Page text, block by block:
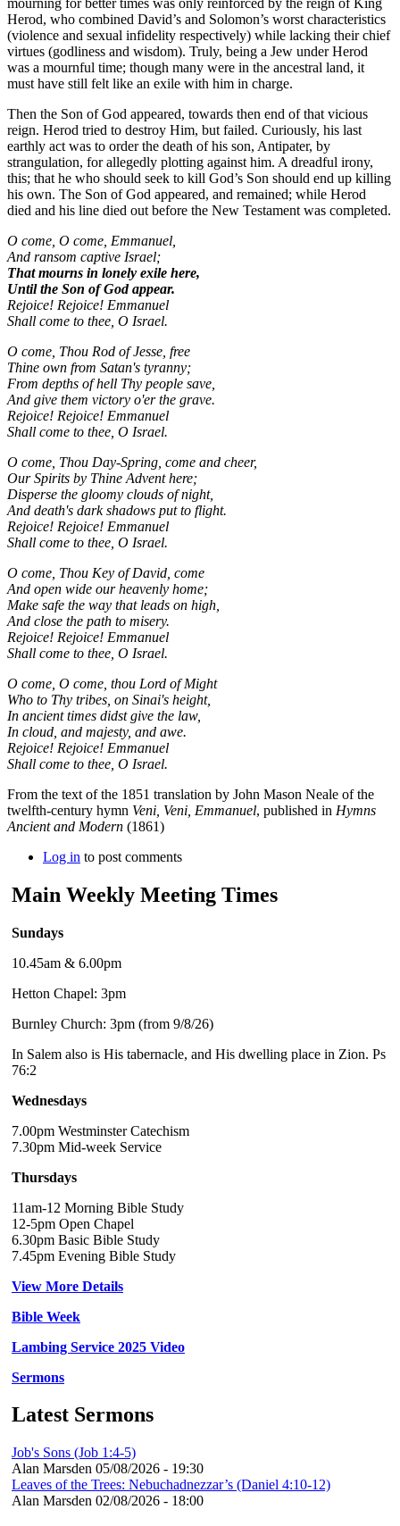
Herod, who combined David’s and Solomon’s worst characteristics
(violence and sexual infidelity respectively) while lacking their chief
virtues (godliness and wisdom). Truly, being a Jew under Herod
was a mournful time; though many were in the ancestral land, it
must have still felt like an exile with him in charge.
Then the Son of God appeared, towards then end of that vicious
reign. Herod tried to destroy Him, but failed. Curiously, his last
earthly act was to order the death of his son, Antipater, by
strangulation, for allegedly plotting against him. A dreadful irony,
this; that he who should seek to kill God’s Son should end up killing
his own. The Son of God appeared, and remained; while Herod
died and his line died out before the New Testament was completed.
O come, O come, Emmanuel,
And ransom captive Israel;
That mourns in lonely exile here,
Until the Son of God appear.
Rejoice! Rejoice! Emmanuel
Shall come to thee, O Israel.
O come, Thou Rod of Jesse, free
Thine own from Satan's tyranny;
From depths of hell Thy people save,
And give them victory o'er the grave.
Rejoice! Rejoice! Emmanuel
Shall come to thee, O Israel.
O come, Thou Day-Spring, come and cheer,
Our Spirits by Thine Advent here;
Disperse the gloomy clouds of night,
And death's dark shadows put to flight.
Rejoice! Rejoice! Emmanuel
Shall come to thee, O Israel.
O come, Thou Key of David, come
And open wide our heavenly home;
Make safe the way that leads on high,
And close the path to misery.
Rejoice! Rejoice! Emmanuel
Shall come to thee, O Israel.
O come, O come, thou Lord of Might
Who to Thy tribes, on Sinai's height,
In ancient times didst give the law,
In cloud, and majesty, and awe.
Rejoice! Rejoice! Emmanuel
Shall come to thee, O Israel.
From the text of the 1851 translation by John Mason Neale of the
twelfth-century hymn Veni, Veni, Emmanuel, published in Hymns
Ancient and Modern (1861)
Log in to post comments
Main Weekly Meeting Times
Sundays
10.45am & 6.00pm
Hetton Chapel: 3pm
Burnley Church: 3pm (from 9/8/26)
In Salem also is His tabernacle, and His dwelling place in Zion. Ps
76:2
Wednesdays
7.00pm Westminster Catechism
7.30pm Mid-week Service
Thursdays
11am-12 Morning Bible Study
12-5pm Open Chapel
6.30pm Basic Bible Study
7.45pm Evening Bible Study
View More Details
Bible Week
Lambing Service 2025 Video
Sermons
Latest Sermons
Job's Sons (Job 1:4-5)
Alan Marsden 05/08/2026 - 19:30
Leaves of the Trees: Nebuchadnezzar’s (Daniel 4:10-12)
Alan Marsden 02/08/2026 - 18:00